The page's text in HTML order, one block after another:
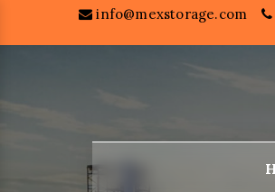
info@mexstorage.com